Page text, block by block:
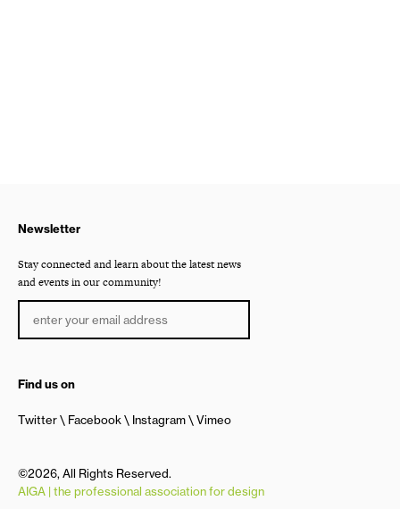
Newsletter
Stay connected and learn about the latest news
and events in our community!
Find us on
Twitter Facebook Instagram Vimeo
©2026, All Rights Reserved.
AIGA | the professional association for design